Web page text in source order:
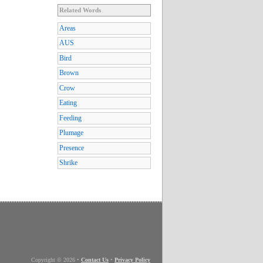
Related Words
Areas
AUS
Bird
Brown
Crow
Eating
Feeding
Plumage
Presence
Shrike
Copyright © 2026 • Contact Us • Privacy Policy